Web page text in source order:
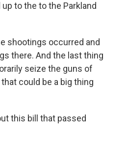
to the to the Parkland
shootings occurred and
there. And the last thing
seize the guns of
could be a big thing
this bill that passed